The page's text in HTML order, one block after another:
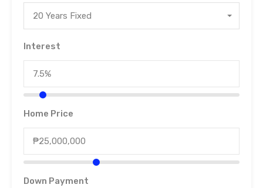
20 Years Fixed
Interest
Home Price
Down Payment